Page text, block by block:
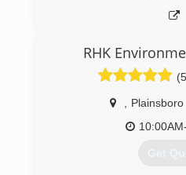
RHK
Plainsboro
Get